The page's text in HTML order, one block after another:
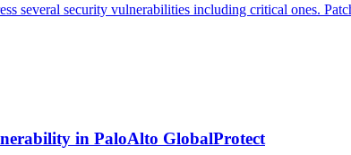
several security vulnerabilities including critical ones.
in PaloAlto GlobalProtect